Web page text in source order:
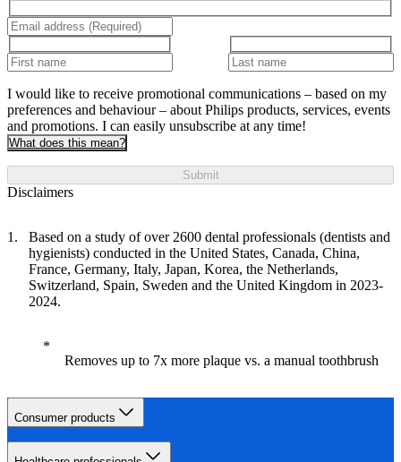
I would like to receive promotional communications – based on my
preferences and behaviour – about Philips products, services, events
and promotions. I can easily unsubscribe at any time!
What does this mean?
Submit
Disclaimers
Based on a study of over 2600 dental professionals (dentists and
hygienists) conducted in the United States, Canada, China,
France, Germany, Italy, Japan, Korea, the Netherlands,
Switzerland, Spain, Sweden and the United Kingdom in 2023-
2024.
Removes up to 7x more plaque vs. a manual toothbrush
Consumer products